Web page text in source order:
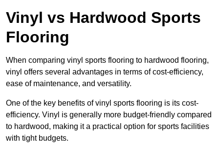
Vinyl vs Hardwood Sports
Flooring
When comparing vinyl sports flooring to hardwood flooring,
vinyl offers several advantages in terms of cost-efficiency,
ease of maintenance, and versatility.
One of the key benefits of vinyl sports flooring is its cost-
efficiency. Vinyl is generally more budget-friendly compared
to hardwood, making it a practical option for sports facilities
with tight budgets.